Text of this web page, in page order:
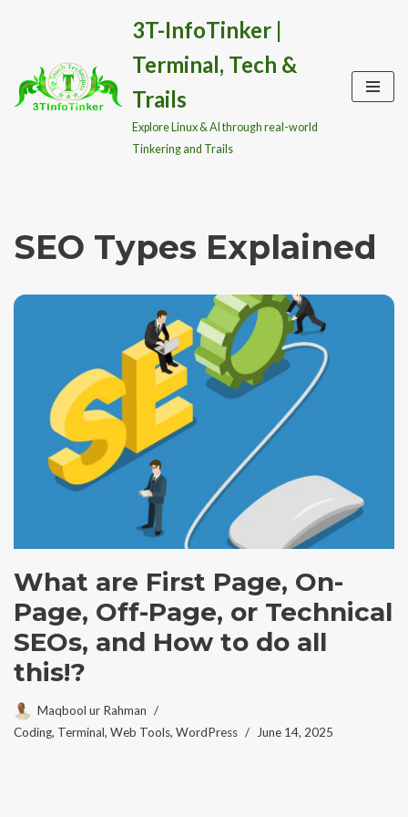
content
3T-InfoTinker |
Terminal, Tech &
Trails
Explore Linux & AI through real-world
Tinkering and Trails
SEO Types Explained
What are First Page, On-
Page, Off-Page, or Technical
SEOs, and How to do all
this!?
Maqbool ur Rahman
Coding, Terminal, Web Tools, WordPress June 14, 2025